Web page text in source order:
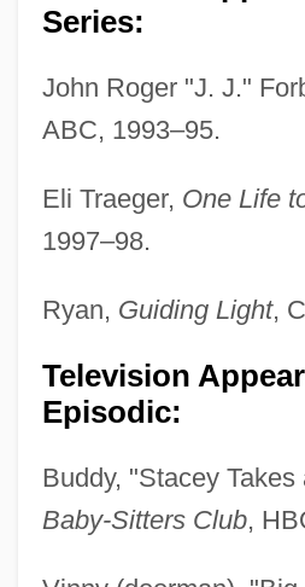
Series:
John Roger "J. J."
ABC, 1993–95.
Eli Traeger, One Life
1997–98.
Ryan, Guiding Light,
Television
Episodic:
Buddy, "Stacey Takes
Baby-Sitters Club,